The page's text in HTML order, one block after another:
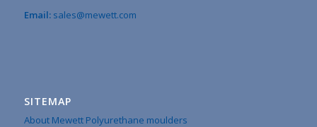
Email: sales@mewett.com
SITEMAP
About Mewett Polyurethane moulders